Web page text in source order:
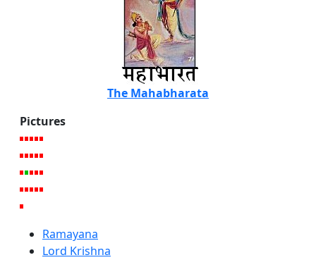
The Mahabharata
Pictures
Ramayana
Lord Krishna